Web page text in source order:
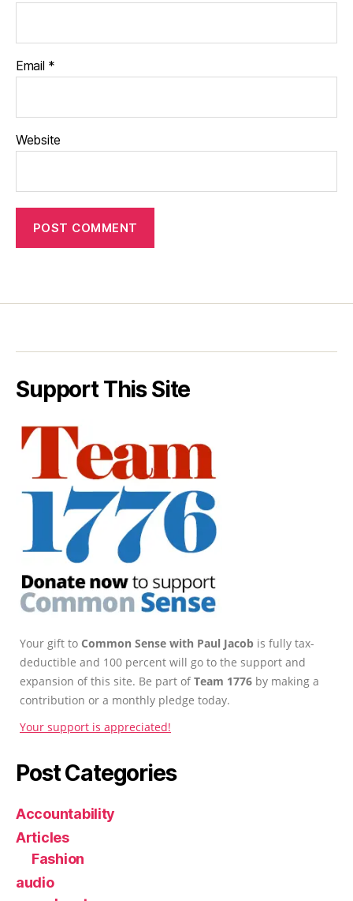
Email *
Website
Support This Site
Your gift to Common Sense with Paul Jacob is fully tax-
deductible and 100 percent will go to the support and
expansion of this site. Be part ofTeam 1776 by making a
contribution or a monthly pledge today.
Your support is appreciated!
Post Categories
Accountability
Articles
Fashion
audio